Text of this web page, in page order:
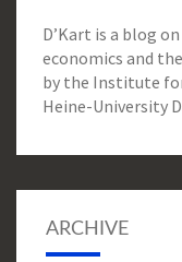
D’Kart is a blog
economics and
by the Institute
Heine-University
ARCHIVE